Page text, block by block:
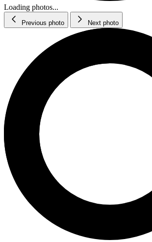
Loading photos...
Previous photo Next photo